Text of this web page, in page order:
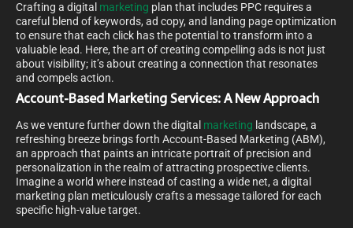
Crafting a digital marketing plan that includes PPC requires a
careful blend of keywords, ad copy, and landing page optimization
to ensure that each click has the potential to transform into a
valuable lead. Here, the art of creating compelling ads is not just
about visibility; it’s about creating a connection that resonates
and compels action.
Account-Based Marketing Services: A New Approach
As we venture further down the digital marketing landscape, a
refreshing breeze brings forth Account-Based Marketing (ABM),
an approach that paints an intricate portrait of precision and
personalization in the realm of attracting prospective clients.
Imagine a world where instead of casting a wide net, a digital
marketing plan meticulously crafts a message tailored for each
specific high-value target.